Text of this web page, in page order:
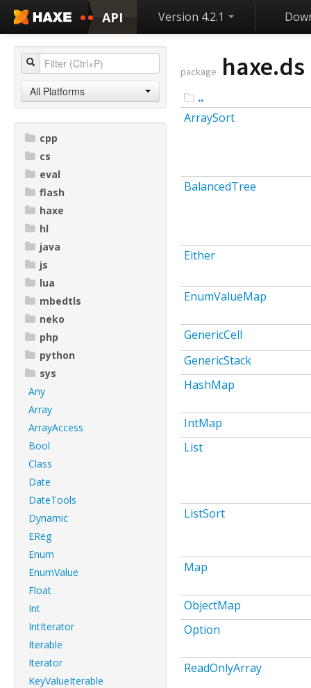
API Version 4.2.1
All Platforms
cpp
cs
eval
flash
haxe
hl
java
js
lua
mbedtls
neko
php
python
sys
Any
Array
ArrayAccess
Bool
Class
Date
DateTools
Dynamic
EReg
Enum
EnumValue
Float
Int
IntIterator
Iterable
Iterator
KeyValueIterable
package haxe.ds
..
ArraySort
BalancedTree
Either
EnumValueMap
GenericCell
GenericStack
HashMap
IntMap
List
ListSort
Map
ObjectMap
Option
ReadOnlyArray